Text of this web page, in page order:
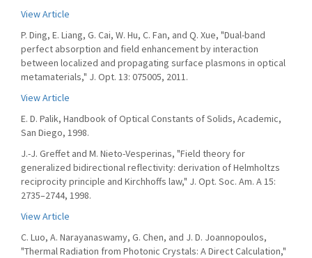
View Article
P. Ding, E. Liang, G. Cai, W. Hu, C. Fan, and Q. Xue, "Dual-band
perfect absorption and field enhancement by interaction
between localized and propagating surface plasmons in optical
metamaterials," J. Opt. 13: 075005, 2011.
View Article
E. D. Palik, Handbook of Optical Constants of Solids, Academic,
San Diego, 1998.
J.-J. Greffet and M. Nieto-Vesperinas, "Field theory for
generalized bidirectional reflectivity: derivation of Helmholtzs
reciprocity principle and Kirchhoffs law," J. Opt. Soc. Am. A 15:
2735–2744, 1998.
View Article
C. Luo, A. Narayanaswamy, G. Chen, and J. D. Joannopoulos,
"Thermal Radiation from Photonic Crystals: A Direct Calculation,"